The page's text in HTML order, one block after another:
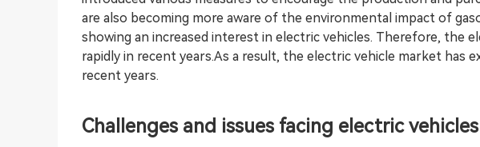
are also becoming more aware of the environmental impact of
showing an increased interest in electric vehicles. Therefore, the
rapidly in recent years.As a result, the electric vehicle market has
recent years.
Challenges and issues facing electric vehicles